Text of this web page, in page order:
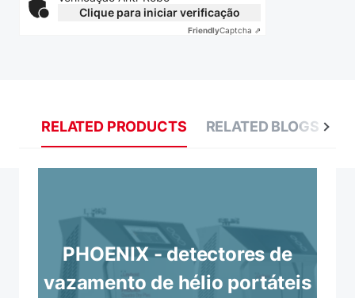
Clique para iniciar verificação
FriendlyCaptcha ⇗
RELATED PRODUCTS RELATED BLOGS
PHOENIX - detectores de
vazamento de hélio portáteis